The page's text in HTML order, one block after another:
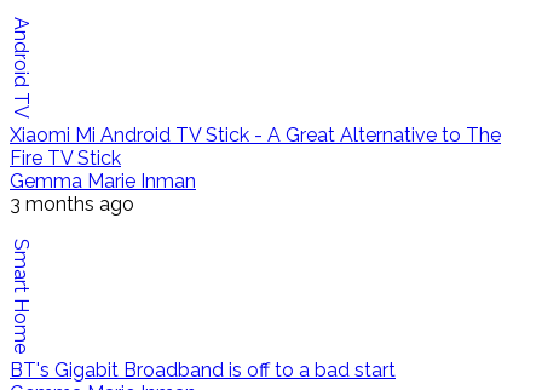
Android TV
Xiaomi Mi Android TV Stick - A Great Alternative to The
Fire TV Stick
Gemma Marie Inman
3 months ago
Smart Home
BT's Gigabit Broadband is off to a bad start